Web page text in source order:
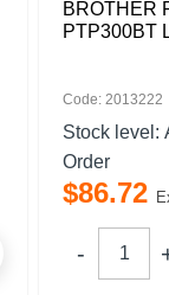
BROTHER
PTP300BT
Code: 2013222
Stock level:
Order
$86.72